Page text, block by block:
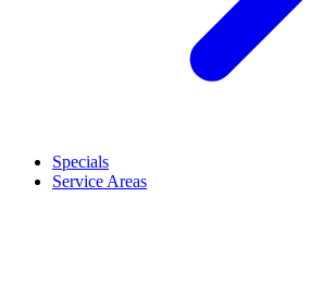
Specials
Service Areas